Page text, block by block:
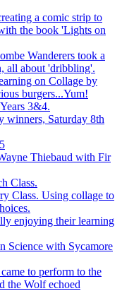
a comic strip to
the book 'Lights on
Wanderers took a
all about 'dribbling'.
on Collage by
burgers...Yum!
3&4.
winners, Saturday 8th
Thiebaud with Fir
Class.
Class. Using collage to
enjoying their learning
Science with Sycamore
to perform to the
the Wolf echoed